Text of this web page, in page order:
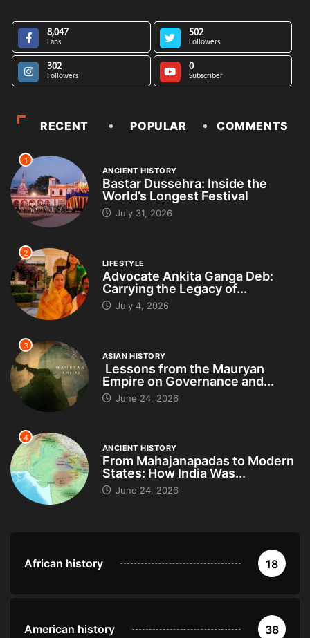
8,047
Fans
502
Followers
302
Followers
0
Subscriber
RECENT POPULAR COMMENTS
1
ANCIENT HISTORY
Bastar Dussehra: Inside the
World’s Longest Festival
July 31, 2026
2
LIFESTYLE
Advocate Ankita Ganga Deb:
Carrying the Legacy of...
July 4, 2026
3
ASIAN HISTORY
Lessons from the Mauryan
Empire on Governance and...
June 24, 2026
4
ANCIENT HISTORY
From Mahajanapadas to Modern
States: How India Was...
June 24, 2026
African history 18
American history 38